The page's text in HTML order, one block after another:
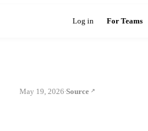
Log in For Teams
May 19, 2026·Source